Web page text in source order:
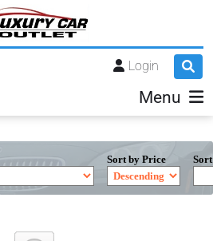
Login
Menu
Sort by Price